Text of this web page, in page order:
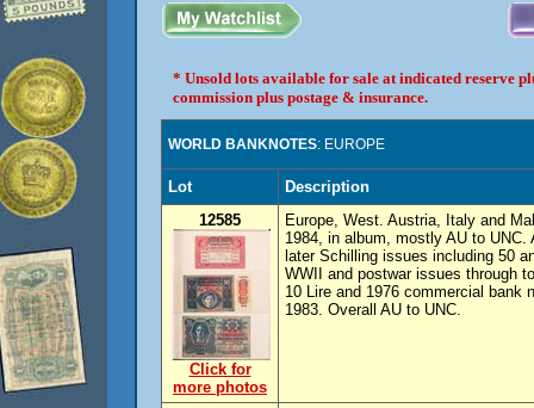
* Unsold lots available for sale at indicated reserve
commission plus postage & insurance.
WORLD BANKNOTES: EUROPE
Lot
Description
12585
Click for
more photos
Europe, West. Austria, Italy and
1984, in album, mostly AU to
later Schilling issues including 50
WWII and postwar issues through
10 Lire and 1976 commercial bank
1983. Overall AU to UNC.